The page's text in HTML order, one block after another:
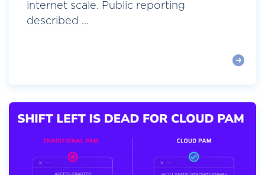
internet scale. Public reporting
described ...